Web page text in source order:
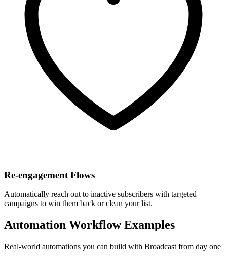
Re-engagement Flows
Automatically reach out to inactive subscribers with targeted
campaigns to win them back or clean your list.
Automation Workflow Examples
Real-world automations you can build with Broadcast from day one